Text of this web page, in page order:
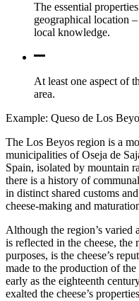
The essential
geographical location
local knowledge.
At least one aspect of
area.
Example: Queso de Los
The Los Beyos region is a
municipalities of Oseja de
Spain, isolated by mountain
there is a history of
in distinct shared customs
cheese-making and
Although the region’s varied
is reflected in the cheese,
purposes, is the cheese’s
made to the production of
early as the eighteenth
exalted the cheese’s